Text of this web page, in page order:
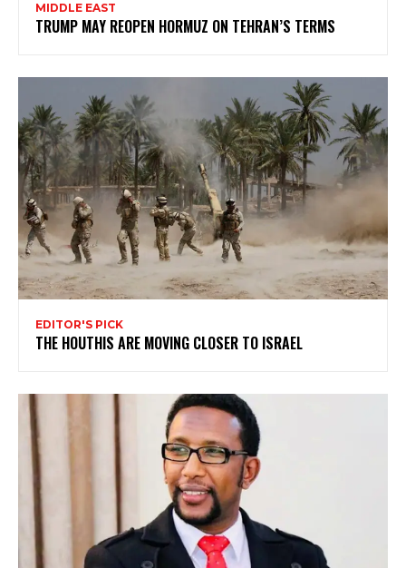
MIDDLE EAST
TRUMP MAY REOPEN HORMUZ ON TEHRAN’S TERMS
EDITOR'S PICK
THE HOUTHIS ARE MOVING CLOSER TO ISRAEL